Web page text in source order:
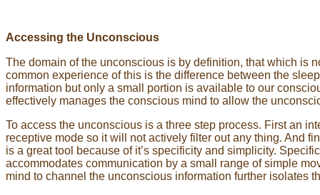
Accessing the Unconscious
The domain of the unconscious is by definition, that which is
common experience of this is the difference between the
information but only a small portion is available to our
effectively manages the conscious mind to allow the
To access the unconscious is a three step process. First an
receptive mode so it will not actively filter out any thing. And
is a great tool because of it’s specificity and simplicity.
accommodates communication by a small range of simple
mind to channel the unconscious information further isolates